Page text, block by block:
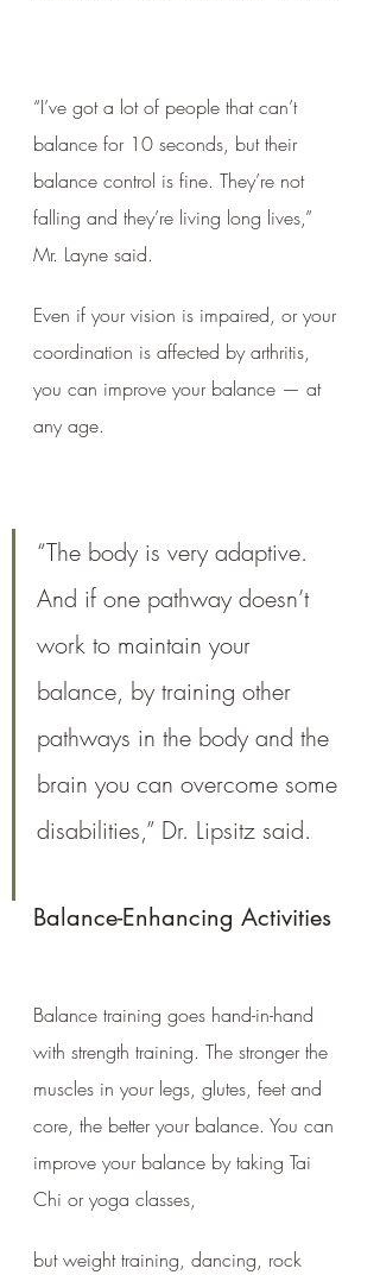
“I’ve got a lot of people that can’t
balance for 10 seconds, but their
balance control is fine. They’re not
falling and they’re living long lives,”
Mr. Layne said.
Even if your vision is impaired, or your
coordination is affected by arthritis,
you can improve your balance — at
any age.
“The body is very adaptive.
And if one pathway doesn’t
work to maintain your
balance, by training other
pathways in the body and the
brain you can overcome some
disabilities,” Dr. Lipsitz said.
Balance-Enhancing Activities
Balance training goes hand-in-hand
with strength training. The stronger the
muscles in your legs, glutes, feet and
core, the better your balance. You can
improve your balance by taking Tai
Chi or yoga classes,
but weight training, dancing, rock